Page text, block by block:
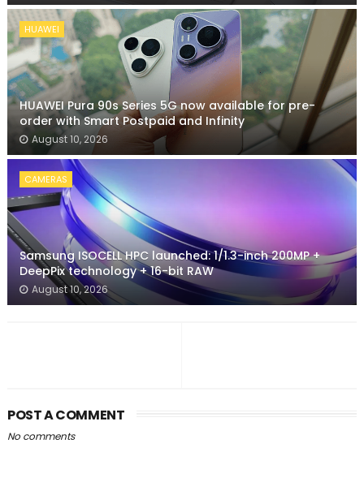
HUAWEI
HUAWEI Pura 90s Series 5G now available for pre-
order with Smart Postpaid and Infinity
August 10, 2026
CAMERAS
Samsung ISOCELL HPC launched: 1/1.3-inch 200MP +
DeepPix technology + 16-bit RAW
August 10, 2026
POST A COMMENT
No comments